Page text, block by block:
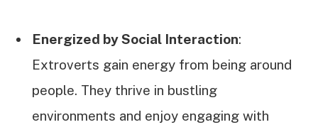
Energized by Social Interaction:
Extroverts gain energy from being around
people. They thrive in bustling
environments and enjoy engaging with